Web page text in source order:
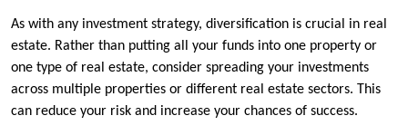
As with any investment strategy, diversification is crucial in real
estate. Rather than putting all your funds into one property or
one type of real estate, consider spreading your investments
across multiple properties or different real estate sectors. This
can reduce your risk and increase your chances of success.